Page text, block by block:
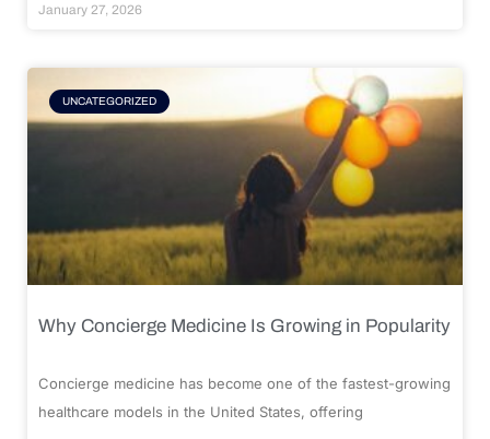
January 27, 2026
UNCATEGORIZED
Why Concierge Medicine Is Growing in Popularity
Concierge medicine has become one of the fastest-growing
healthcare models in the United States, offering